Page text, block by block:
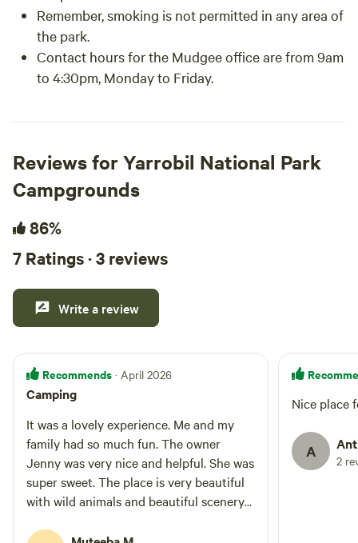
Remember, smoking is not permitted in any area of
the park.
Contact hours for the Mudgee office are from 9am
to 4:30pm, Monday to Friday.
Reviews for Yarrobil National Park
Campgrounds
86%
7 Ratings · 3 reviews
Write a review
Recommends · April 2026
Camping
It was a lovely experience. Me and my
family had so much fun. The owner
Jenny was very nice and helpful. She was
super sweet. The place is very beautiful
with wild animals and beautiful scenery
Everything was very well organised. We
Nice place
A 2